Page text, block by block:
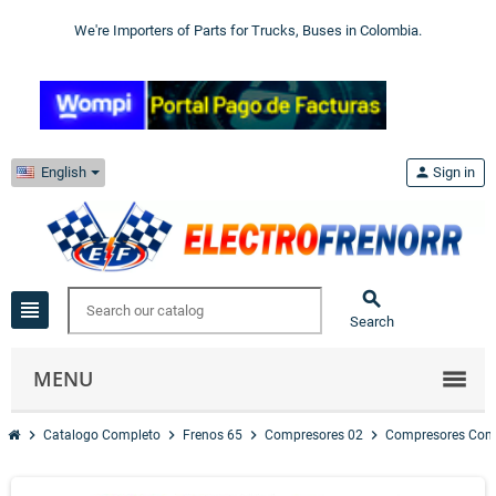
We're Importers of Parts for Trucks, Buses in Colombia.
English
view_headline 
Search
person Sign in
MENU
chevron_right Catalogo Completo chevron_right Frenos 65 chevron_right Compresores 02 chevron_right Compresores